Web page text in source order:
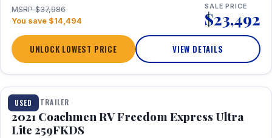
MSRP $37,986
You save $14,494
SALE PRICE
$23,492
UNLOCK LOWEST PRICE VIEW DETAILS
USED
1 / 25
TRAVEL TRAILER
2021 Coachmen RV Freedom Express Ultra
Lite 259FKDS